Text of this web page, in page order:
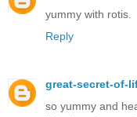
yummy with rotis.
Reply
great-secret-of-
so yummy and